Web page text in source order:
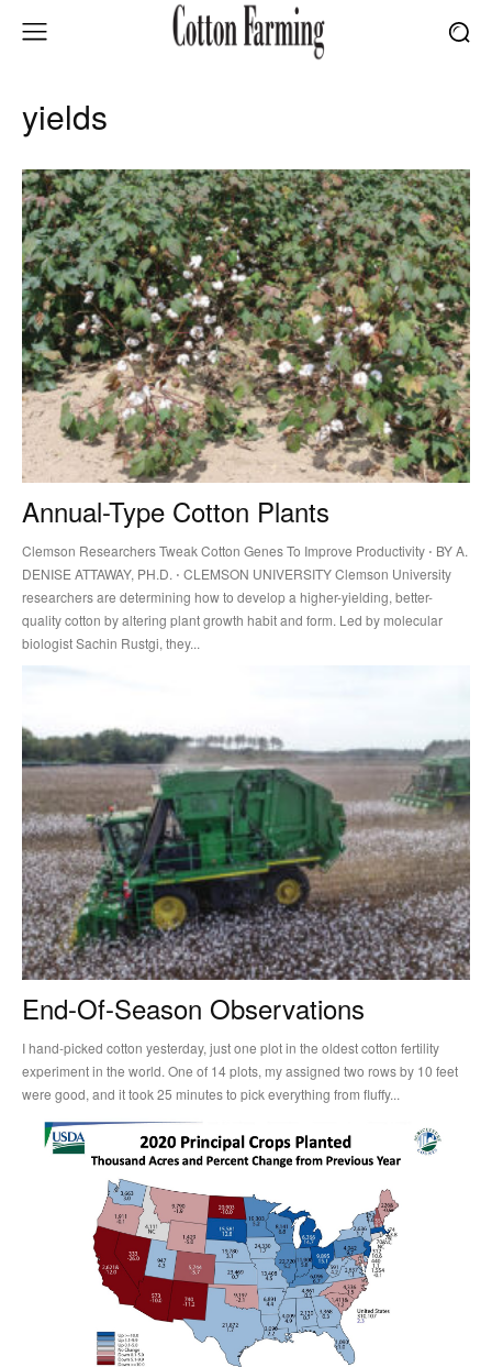
yields
Annual-Type Cotton Plants
Clemson Researchers Tweak Cotton Genes To Improve Productivity ⋅ BY A.
DENISE ATTAWAY, PH.D. ⋅ CLEMSON UNIVERSITY Clemson University
researchers are determining how to develop a higher-yielding, better-
quality cotton by altering plant growth habit and form. Led by molecular
biologist Sachin Rustgi, they...
End-Of-Season Observations
I hand-picked cotton yesterday, just one plot in the oldest cotton fertility
experiment in the world. One of 14 plots, my assigned two rows by 10 feet
were good, and it took 25 minutes to pick everything from fluffy...